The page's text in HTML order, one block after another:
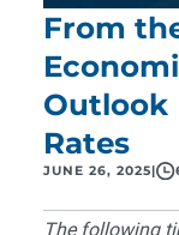
From
Outlook
Rates
JUNE 26, 2025
The following